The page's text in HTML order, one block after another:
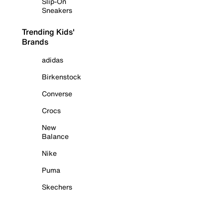
Sneakers
Trending Kids'
Brands
adidas
Birkenstock
Converse
Crocs
New
Balance
Nike
Puma
Skechers